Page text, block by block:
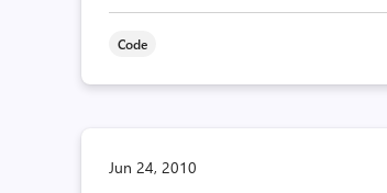
Code
Jun 24, 2010